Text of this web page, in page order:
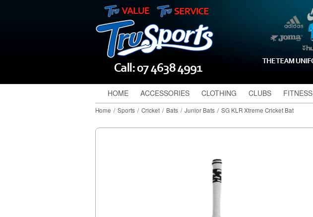
Home / Sports / Cricket / Bats / Junior Bats / SG KLR Xtreme Cricket Bat
HOME ACCESSORIES CLOTHING CLUBS FITNESS